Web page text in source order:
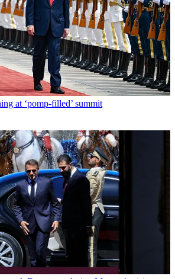
at ‘pomp-filled’ summit